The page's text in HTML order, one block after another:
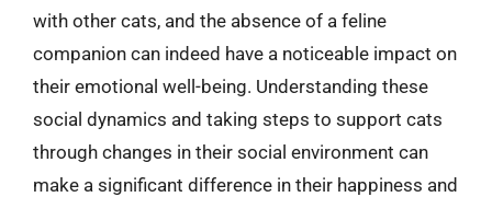
with other cats, and the absence of a feline
companion can indeed have a noticeable impact on
their emotional well-being. Understanding these
social dynamics and taking steps to support cats
through changes in their social environment can
make a significant difference in their happiness and